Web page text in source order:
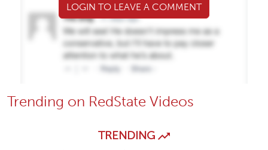
LOGIN TO LEAVE A COMMENT
Trending on RedState Videos
TRENDING